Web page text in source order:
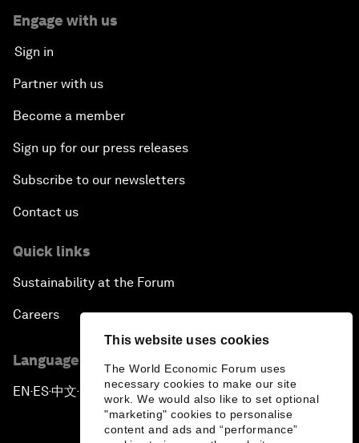
This website uses cookies
The World Economic Forum uses
necessary cookies to make our site
work. We would also like to set optional
"marketing" cookies to personalise
content and ads and “performance”
Engage with us
Sign in
Partner with us
Become a member
Sign up for our press releases
Subscribe to our newsletters
Contact us
Quick links
Sustainability at the Forum
Careers
Language editions
EN ▪ ES▪中文▪ 日本語